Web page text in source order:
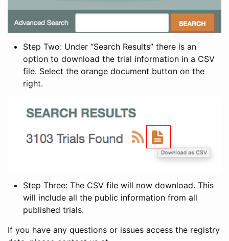
Step Two: Under “Search Results” there is an
option to download the trial information in a CSV
file. Select the orange document button on the
right.
Step Three: The CSV file will now download. This
will include all the public information from all
published trials.
If you have any questions or issues access the registry